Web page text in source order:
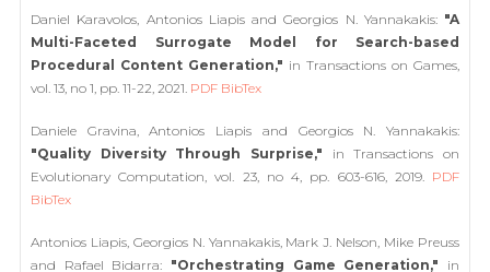
Daniel Karavolos, Antonios Liapis and Georgios N. Yannakakis: "A
Multi-Faceted Surrogate Model for Search-based
Procedural Content Generation," in Transactions on Games,
vol. 13, no 1, pp. 11-22, 2021. PDF BibTex
Daniele Gravina, Antonios Liapis and Georgios N. Yannakakis:
"Quality Diversity Through Surprise," in Transactions on
Evolutionary Computation, vol. 23, no 4, pp. 603-616, 2019. PDF
BibTex
Antonios Liapis, Georgios N. Yannakakis, Mark J. Nelson, Mike Preuss
and Rafael Bidarra: "Orchestrating Game Generation," in